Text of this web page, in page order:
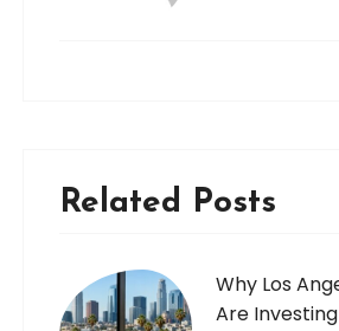
Related Posts
Why Los
Are